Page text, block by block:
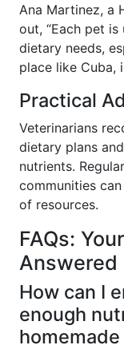
Ana Martinez, a
out, “Each pet
dietary needs,
place like Cuba,
Practical
Veterinarians
dietary plans
nutrients.
communities
of resources.
FAQs:
Answered
How can I
enough